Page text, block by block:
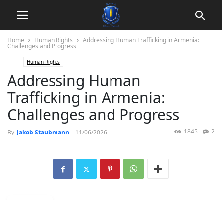
Home Human Rights Addressing Human Trafficking in Armenia:
Challenges and Progress
Human Rights
Addressing Human
Trafficking in Armenia:
Challenges and Progress
By Jakob Staubmann - 11/06/2026 2
1845